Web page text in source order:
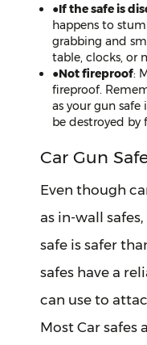
●If the safe is
happens to
grabbing and
table, clocks, or
●Not fireproof:
fireproof.
as your gun
be destroyed by
Car Gun
Even though
as in-wall
safe is safer
safes have a
can use to
Most Car safes